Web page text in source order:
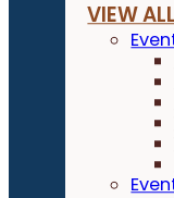
VIEW